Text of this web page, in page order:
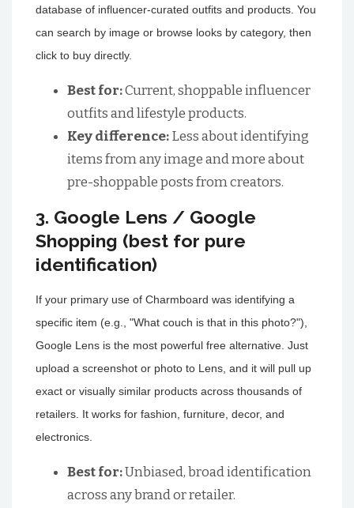
database of influencer-curated outfits and products. You
can search by image or browse looks by category, then
click to buy directly.
Best for:Current, shoppable influencer
outfits and lifestyle products.
Key difference:Less about identifying
items from any image and more about
pre-shoppable posts from creators.
3. Google Lens / Google
Shopping (best for pure
identification)
If your primary use of Charmboard was identifying a
specific item (e.g., "What couch is that in this photo?"),
Google Lens is the most powerful free alternative. Just
upload a screenshot or photo to Lens, and it will pull up
exact or visually similar products across thousands of
retailers. It works for fashion, furniture, decor, and
electronics.
Best for:Unbiased, broad identification
across any brand or retailer.